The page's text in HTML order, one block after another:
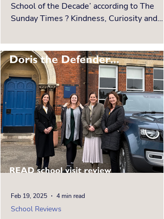
School of the Decade’ according to The
Sunday Times ? Kindness, Curiosity and
School Reviews
Feb 19, 2025 4 min read